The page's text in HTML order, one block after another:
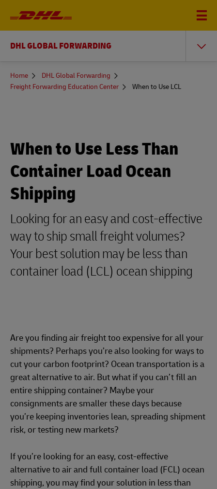
DHL GLOBAL FORWARDING
You
here
Home
DHL Global Forwarding
Freight Forwarding Education Center
When to Use LCL
When to Use Less Than
Container Load Ocean
Shipping
Looking for an easy and cost-effective
way to ship small freight volumes?
Your best solution may be less than
container load (LCL) ocean shipping
Are you finding air freight too expensive for all your
shipments? Perhaps you’re also looking for ways to
cut your carbon footprint? Ocean transportation is a
great alternative to air. But what if you can’t fill an
entire shipping container? Maybe your
consignments are smaller these days because
you’re keeping inventories lean, spreading shipment
risk, or testing new markets?
If you’re looking for an easy, cost-effective
alternative to air and full container load (FCL) ocean
shipping, you may find your solution in less than